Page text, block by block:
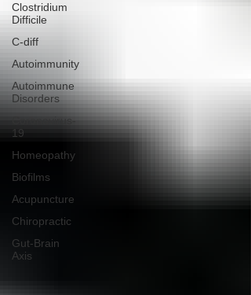
Clostridium
Difficile
C-diff
Autoimmunity
Autoimmune
Disorders
Coronavirus-
19
Homeopathy
Biofilms
Acupuncture
Chiropractic
Gut-Brain
Axis